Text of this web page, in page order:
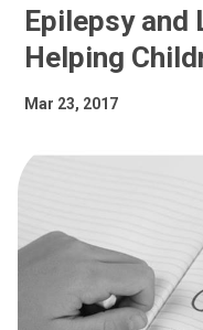
Epilepsy and
Helping
Mar 23, 2017